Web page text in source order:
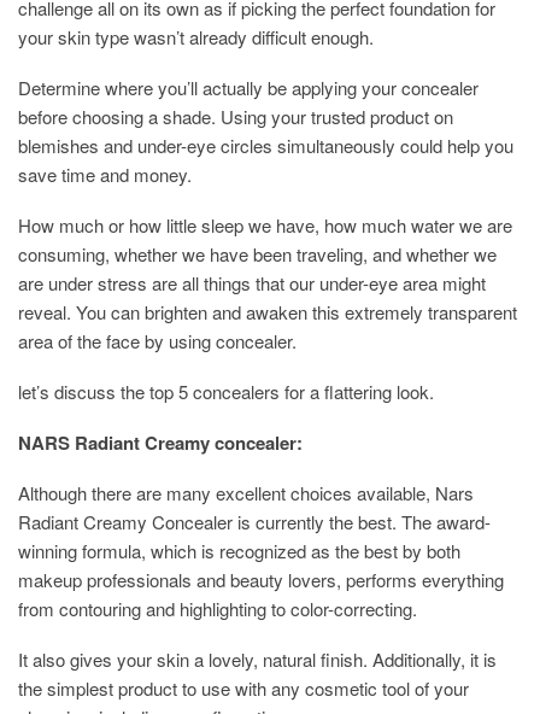
challenge all on its own as if picking the perfect foundation for
your skin type wasn’t already difficult enough.
Determine where you’ll actually be applying your concealer
before choosing a shade. Using your trusted product on
blemishes and under-eye circles simultaneously could help you
save time and money.
How much or how little sleep we have, how much water we are
consuming, whether we have been traveling, and whether we
are under stress are all things that our under-eye area might
reveal. You can brighten and awaken this extremely transparent
area of the face by using concealer.
let’s discuss the top 5 concealers for a flattering look.
NARS Radiant Creamy concealer:
Although there are many excellent choices available, Nars
Radiant Creamy Concealer is currently the best. The award-
winning formula, which is recognized as the best by both
makeup professionals and beauty lovers, performs everything
from contouring and highlighting to color-correcting.
It also gives your skin a lovely, natural finish. Additionally, it is
the simplest product to use with any cosmetic tool of your